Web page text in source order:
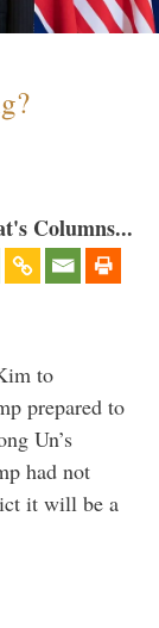
Columns...
to
prepared to
Un’s
had not
it will be a